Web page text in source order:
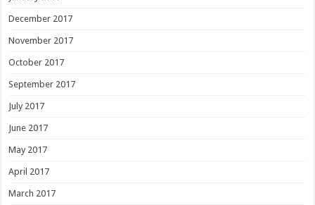
December 2017
November 2017
October 2017
September 2017
July 2017
June 2017
May 2017
April 2017
March 2017